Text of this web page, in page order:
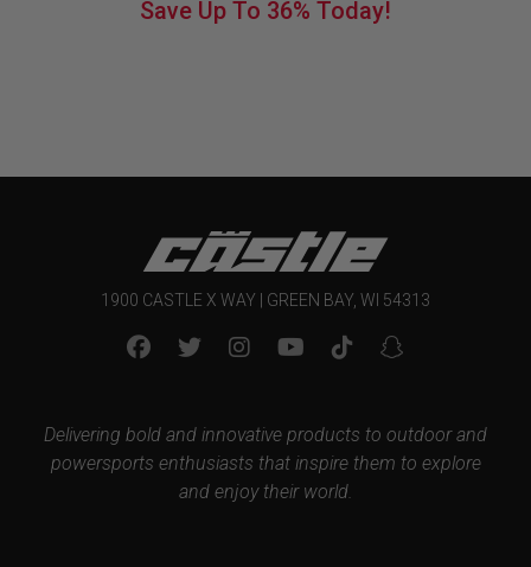
was:
is:
Save Up To 36% Today!
1900 CASTLE X WAY | GREEN BAY, WI 54313
Delivering bold and innovative products to outdoor and
powersports enthusiasts that inspire them to explore
and enjoy their world.